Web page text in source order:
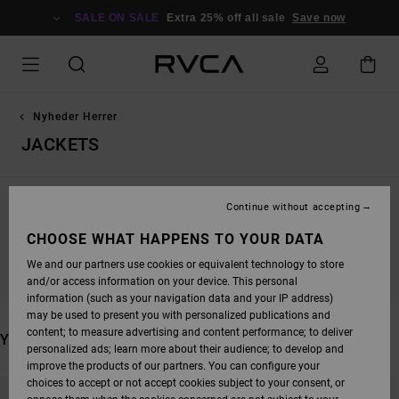
SALE ON SALE Extra 25% off all sale Save now
Nyheder Herrer
JACKETS
STAY TUNED, PRODUCTS WILL BE BACK
SOON
YOU MAY ALSO LIKE
CHOOSE WHAT HAPPENS TO YOUR DATA
We and our partners use cookies or equivalent technology to store
and/or access information on your device. This personal
information (such as your navigation data and your IP address)
may be used to present you with personalized publications and
content; to measure advertising and content performance; to deliver
personalized ads; learn more about their audience; to develop and
improve the products of our partners. You can configure your
choices to accept or not accept cookies subject to your consent, or
Continue without accepting